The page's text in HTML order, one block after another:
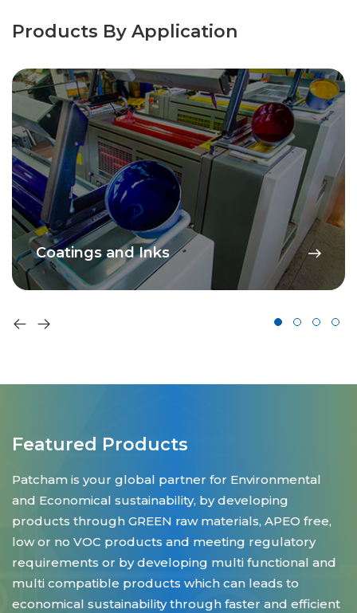
Products By Application
Coatings and Inks
Featured Products
Patcham is your global partner for Environmental
and Economical sustainability, by developing
products through GREEN raw materials, APEO free,
low or no VOC products and meeting regulatory
requirements or by developing multi functional and
multi compatible products which can leads to
economical sustainability through faster and efficient